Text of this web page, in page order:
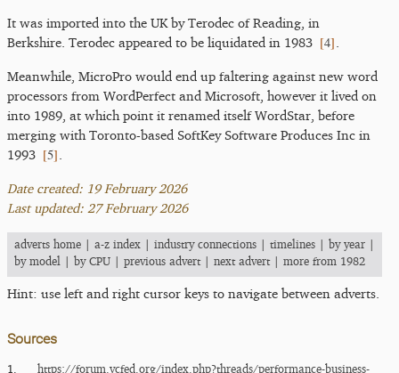
It was imported into the UK by Terodec of Reading, in
Berkshire. Terodec appeared to be liquidated in 1983 [4].
Meanwhile, MicroPro would end up faltering against new word
processors from WordPerfect and Microsoft, however it lived on
into 1989, at which point it renamed itself WordStar, before
merging with Toronto-based SoftKey Software Produces Inc in
1993 [5].
Date created: 19 February 2026
Last updated: 27 February 2026
adverts home | a-z index | industry connections | timelines | by year |
by model | by CPU | previous advert| next advert| more from 1982
Hint: use left and right cursor keys to navigate between adverts.
Sources
1.
https:/​/​forum.vcfed.org/​index.php?threads/​performance-business-